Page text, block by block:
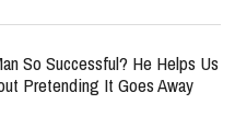
So Successful? He Helps Us
Pretending It Goes Away